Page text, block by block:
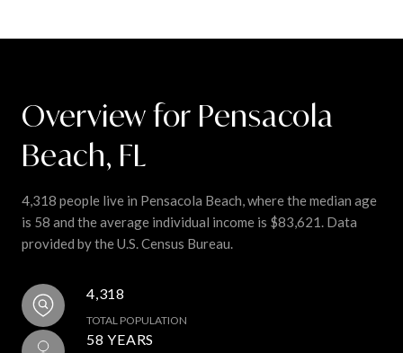
Overview for Pensacola
Beach, FL
4,318 people live in Pensacola Beach, where the median age
is 58 and the average individual income is $83,621. Data
provided by the U.S. Census Bureau.
4,318
TOTAL POPULATION
58 YEARS